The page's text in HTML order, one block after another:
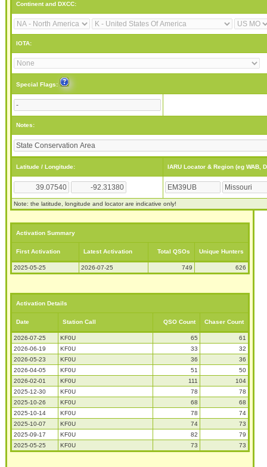
Continent and DXCC:
IOTA:
Special Flags:
Notes:
Latitude / Longitude: IARU Locator & Region (eg WAB,
Note: the latitude, longitude and locator are indicative only!
Activation Summary
First Activation Latest Activation Total QSOs Unique Hunters
2025-05-25 2026-07-25 749 626
Activation Details
Date Station Call QSO Count Chaser Count
2026-07-25 KF0U 65
61
2026-06-19
KF0U 33
32
2026-05-23
KF0U 36
36
2026-04-05
KF0U 51
50
2026-02-01
KF0U 111
104
2025-12-30
KF0U 78
78
2025-10-26
KF0U 68
68
2025-10-14
KF0U 78
74
2025-10-07
KF0U 74
73
2025-09-17
KF0U 82
79
2025-05-25
KF0U 73 73